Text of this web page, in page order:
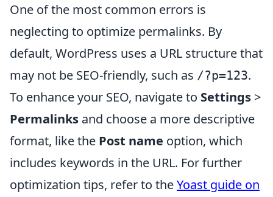
One of the most common errors is
neglecting to optimize permalinks. By
default, WordPress uses a URL structure that
may not be SEO-friendly, such as /?p=123.
To enhance your SEO, navigate to Settings >
Permalinks and choose a more descriptive
format, like the Post name option, which
includes keywords in the URL. For further
optimization tips, refer to theYoast guide on